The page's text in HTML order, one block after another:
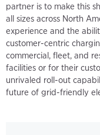
partner is to make this
all sizes across North
experience and the
customer-centric
commercial, fleet, and
facilities or for their
unrivaled roll-out
future of grid-friendly